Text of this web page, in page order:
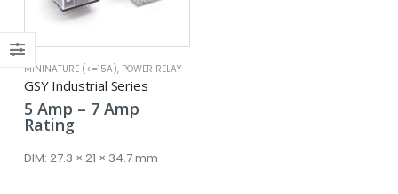
MININATURE (<=15A), POWER RELAY
GSY Industrial Series
5 Amp – 7 AmpPrice
through
Rating
DIM: 27.3 × 21 × 34.7 mm